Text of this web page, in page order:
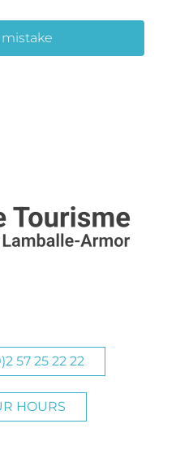
57 25 22 22
HOURS